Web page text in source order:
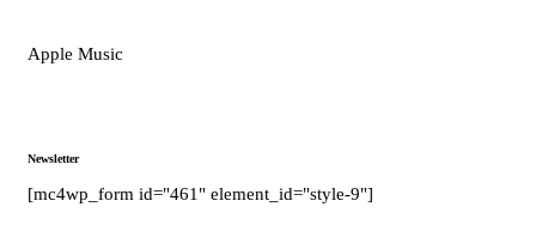
Apple Music
Newsletter
[mc4wp_form id="461" element_id="style-9"]